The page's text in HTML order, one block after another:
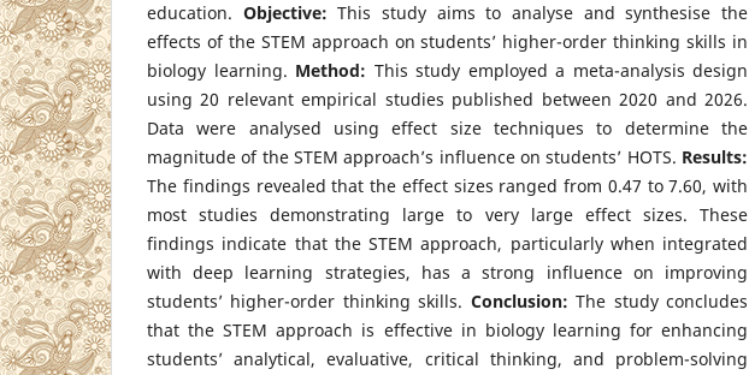
education. Objective: This study aims to analyse and synthesise the
effects of the STEM approach on students’ higher-order thinking skills in
biology learning. Method: This study employed a meta-analysis design
using 20 relevant empirical studies published between 2020 and 2026.
Data were analysed using effect size techniques to determine the
magnitude of the STEM approach’s influence on students’ HOTS. Results:
The findings revealed that the effect sizes ranged from 0.47 to 7.60, with
most studies demonstrating large to very large effect sizes. These
findings indicate that the STEM approach, particularly when integrated
with deep learning strategies, has a strong influence on improving
students’ higher-order thinking skills. Conclusion: The study concludes
that the STEM approach is effective in biology learning for enhancing
students’ analytical, evaluative, critical thinking, and problem-solving